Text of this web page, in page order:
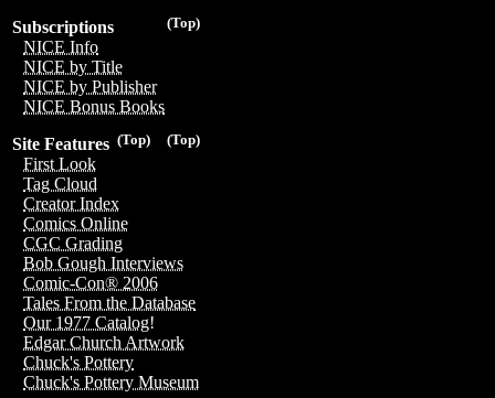
(Top)
Subscriptions
NICE Info
NICE by Title
NICE by Publisher
NICE Bonus Books
(Top)
(Top)
Site Features
First Look
Tag Cloud
Creator Index
Comics Online
CGC Grading
Bob Gough Interviews
Comic-Con® 2006
Tales From the Database
Our 1977 Catalog!
Edgar Church Artwork
Chuck's Pottery
Chuck's Pottery Museum